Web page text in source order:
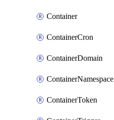
Container
ContainerCron
ContainerDomain
ContainerNamespace
ContainerToken